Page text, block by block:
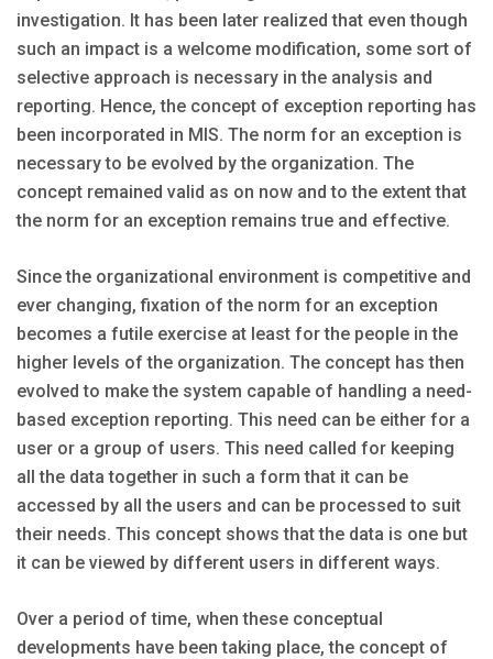
investigation. It has been later realized that even though
such an impact is a welcome modification, some sort of
selective approach is necessary in the analysis and
reporting. Hence, the concept of exception reporting has
been incorporated in MIS. The norm for an exception is
necessary to be evolved by the organization. The
concept remained valid as on now and to the extent that
the norm for an exception remains true and effective.
Since the organizational environment is competitive and
ever changing, fixation of the norm for an exception
becomes a futile exercise at least for the people in the
higher levels of the organization. The concept has then
evolved to make the system capable of handling a need-
based exception reporting. This need can be either for a
user or a group of users. This need called for keeping
all the data together in such a form that it can be
accessed by all the users and can be processed to suit
their needs. This concept shows that the data is one but
it can be viewed by different users in different ways.
Over a period of time, when these conceptual
developments have been taking place, the concept of